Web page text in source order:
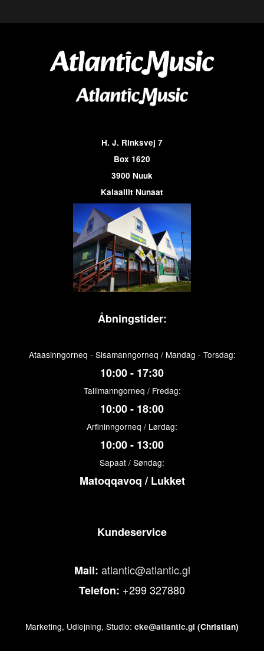
H. J. Rinksvej 7
Box 1620
3900 Nuuk
Kalaallit Nunaat
Åbningstider:
Ataasinngorneq - Sisamanngorneq / Mandag - Torsdag:
10:00 - 17:30
Tallimanngorneq / Fredag:
10:00 - 18:00
Arfininngorneq / Lørdag:
10:00 - 13:00
Sapaat / Søndag:
Matoqqavoq / Lukket
Kundeservice
Mail: atlantic@atlantic.gl
Telefon: +299 327880
Marketing, Udlejning, Studio: cke@atlantic.gl (Christian)